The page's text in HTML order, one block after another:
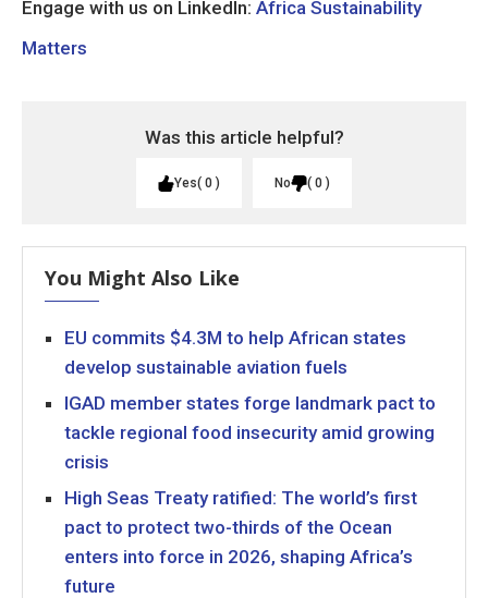
Engage with us on LinkedIn: Africa Sustainability
Matters
Was this article helpful?
Yes 0 No 0
You Might Also Like
EU commits $4.3M to help African states
develop sustainable aviation fuels
IGAD member states forge landmark pact to
tackle regional food insecurity amid growing
crisis
High Seas Treaty ratified: The world’s first
pact to protect two-thirds of the Ocean
enters into force in 2026, shaping Africa’s
future